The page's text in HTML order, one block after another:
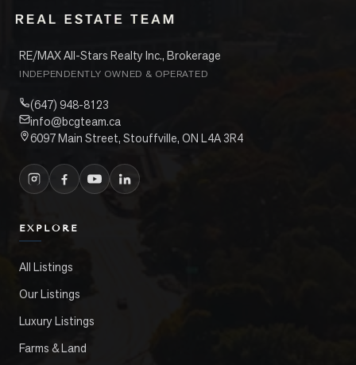
RE/MAX All-Stars Realty Inc., Brokerage
INDEPENDENTLY OWNED & OPERATED
(647) 948-8123
info@bcgteam.ca
6097 Main Street, Stouffville, ON L4A 3R4
EXPLORE
All Listings
Our Listings
Luxury Listings
Farms & Land